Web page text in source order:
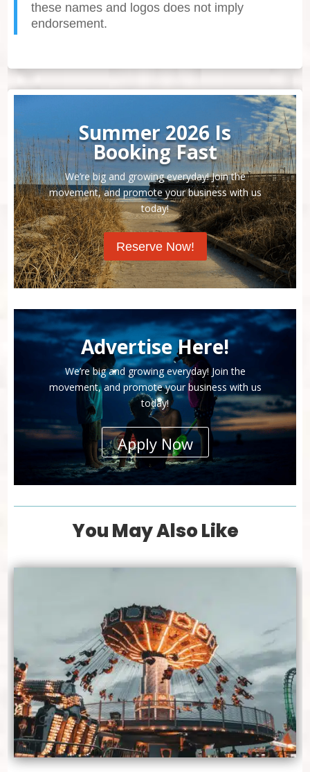
these names and logos does not imply
endorsement.
Summer 2026 Is
Booking Fast
We’re big and growing everyday! Join the
movement, and promote your business with us
today!
Reserve Now!
Advertise Here!
We’re big and growing everyday! Join the
movement, and promote your business with us
today!
Apply Now
You May Also Like